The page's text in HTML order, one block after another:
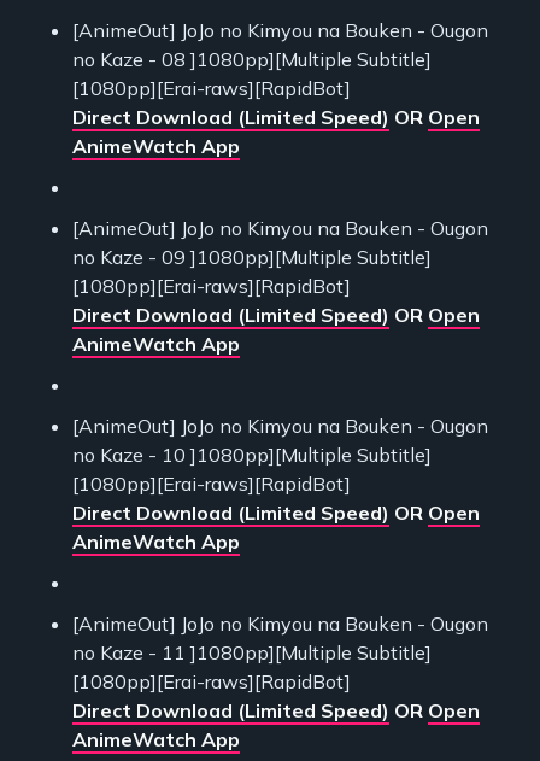
[AnimeOut] JoJo no Kimyou na Bouken - Ougon
no Kaze - 08 ]1080pp][Multiple Subtitle]
[1080pp][Erai-raws][RapidBot]
Direct Download (Limited Speed) OR Open
AnimeWatch App
[AnimeOut] JoJo no Kimyou na Bouken - Ougon
no Kaze - 09 ]1080pp][Multiple Subtitle]
[1080pp][Erai-raws][RapidBot]
Direct Download (Limited Speed) OR Open
AnimeWatch App
[AnimeOut] JoJo no Kimyou na Bouken - Ougon
no Kaze - 10 ]1080pp][Multiple Subtitle]
[1080pp][Erai-raws][RapidBot]
Direct Download (Limited Speed) OR Open
AnimeWatch App
[AnimeOut] JoJo no Kimyou na Bouken - Ougon
no Kaze - 11 ]1080pp][Multiple Subtitle]
[1080pp][Erai-raws][RapidBot]
Direct Download (Limited Speed) OR Open
AnimeWatch App